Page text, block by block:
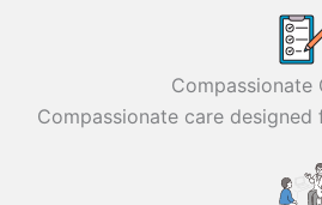
Compassionate
Compassionate care